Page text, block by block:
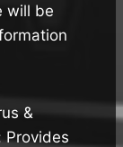
will be
&
Provides